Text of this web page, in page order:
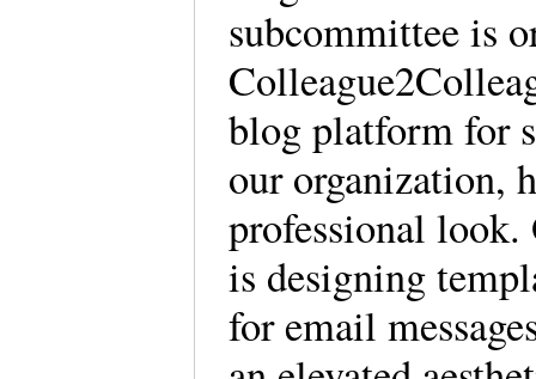
subcommittee is
blog platform for
our organization,
professional
is designing
for email